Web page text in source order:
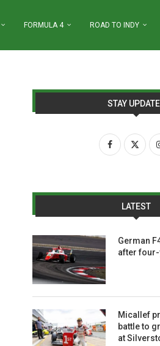
FORMULA 4 ROAD TO INDY
STAY
LATEST
German
after
Micallef
battle to
at